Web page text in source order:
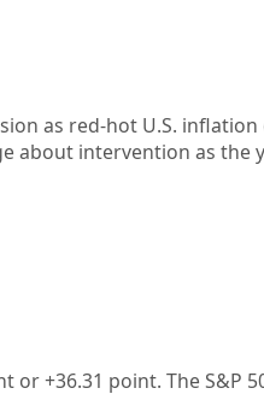
as red-hot U.S.
about intervention as the
or+36.31 point. The S&P